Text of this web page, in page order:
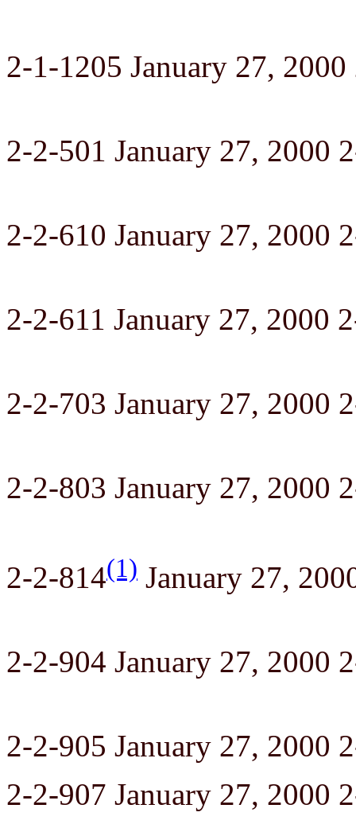
2-1-1205 January 27, 2000
2-2-501 January 27, 2000
2-2-610 January 27, 2000
2-2-611 January 27, 2000
2-2-703 January 27, 2000
2-2-803 January 27, 2000
2-2-814(1) January 27,
2-2-904 January 27, 2000
2-2-905 January 27, 2000
2-2-907 January 27, 2000